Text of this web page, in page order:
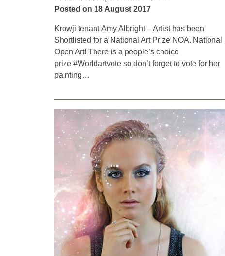
Posted on 18 August 2017
Krowji tenant Amy Albright – Artist has been
Shortlisted for a National Art Prize NOA. National
Open Art! There is a people’s choice
prize #Worldartvote so don’t forget to vote for her
painting…